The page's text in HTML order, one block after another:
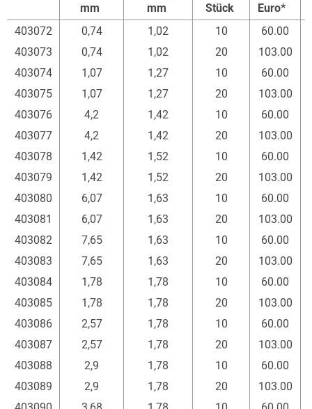
mm
mm
Stück
Euro*
Item
Inside Ø
Schnur Ø
Einheit
Price
403072 0,74 1,02 10
60.00
403073
0,74 1,02 20
103.00
403074
1,07 1,27 10
60.00
403075
1,07 1,27 20
103.00
403076
4,2 1,42 10
60.00
403077
4,2 1,42 20
103.00
403078
1,42 1,52 10
60.00
403079
1,42 1,52 20
103.00
403080
6,07 1,63 10
60.00
403081
6,07 1,63 20
103.00
403082
7,65 1,63 10
60.00
403083
7,65 1,63 20
103.00
403084
1,78 1,78 10
60.00
403085
1,78 1,78 20
103.00
403086
2,57 1,78 10
60.00
403087
2,57 1,78 20
103.00
403088
2,9 1,78 10
60.00
403089
2,9 1,78 20
103.00